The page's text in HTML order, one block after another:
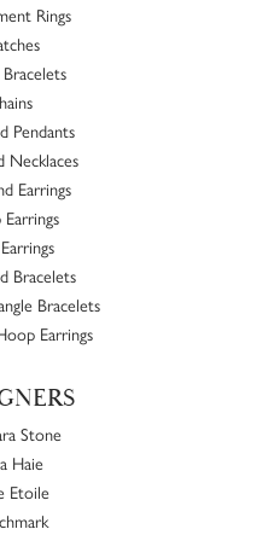
Rings
Bracelets
Pendants
Necklaces
Earrings
Bracelets
Bracelets
Earrings
Stone
Haie
Etoile